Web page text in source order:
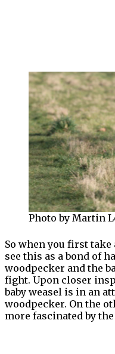
Photo by Martin
So when you first
see this as a bond of
woodpecker and the
fight. Upon closer
baby weasel is in an
woodpecker. On the
more fascinated by